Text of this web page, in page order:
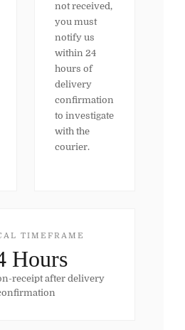
not received,
you must
notify us
within 24
hours of
delivery
confirmation
to investigate
with the
courier.
TIMEFRAME
Hours
receipt after delivery